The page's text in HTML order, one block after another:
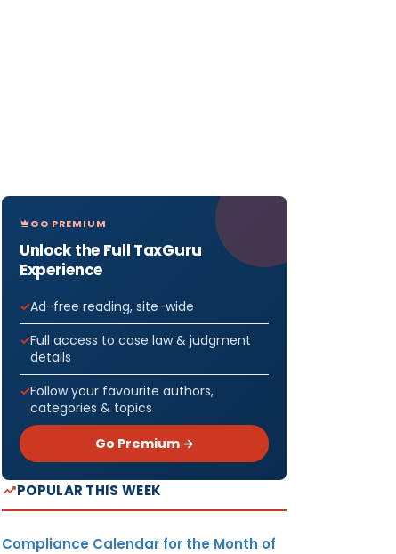
GO PREMIUM
Unlock the Full TaxGuru
Experience
Ad-free reading, site-wide
Full access to case law & judgment
details
Follow your favourite authors,
categories & topics
Go Premium →
POPULAR THIS WEEK
Compliance Calendar for the Month of